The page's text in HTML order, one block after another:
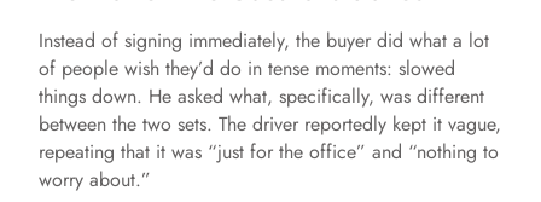
V
i
Instead of signing immediately, the buyer did what a lot
of people wish they’d do in tense moments: slowed
things down. He asked what, specifically, was different
between the two sets. The driver reportedly kept it vague,
repeating that it was “just for the office” and “nothing to
worry about.”